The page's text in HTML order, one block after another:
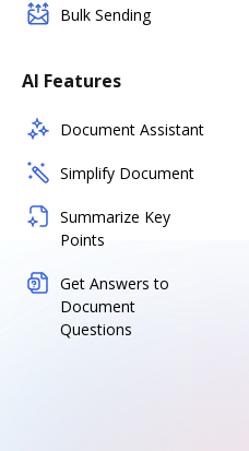
Bulk Sending
AI Features
Document Assistant
Simplify Document
Summarize Key
Points
Get Answers to
Document
Questions